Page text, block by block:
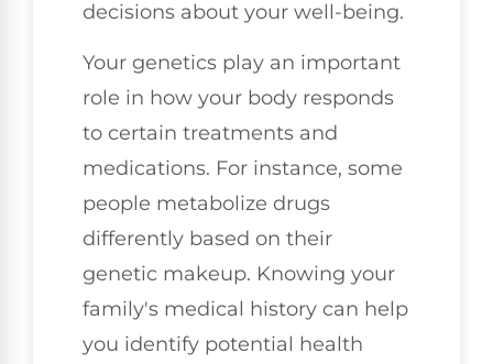
decisions about your well-being.
Your genetics play an important
role in how your body responds
to certain treatments and
medications. For instance, some
people metabolize drugs
differently based on their
genetic makeup. Knowing your
family's medical history can help
you identify potential health